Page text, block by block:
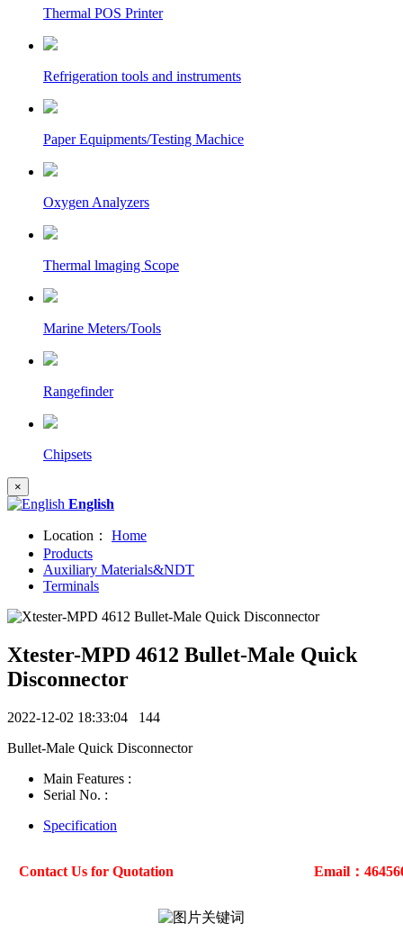
Thermal POS Printer
Refrigeration tools and instruments
Paper Equipments/Testing Machice
Oxygen Analyzers
Thermal lmaging Scope
Marine Meters/Tools
Rangefinder
Chipsets
×
English
Location：
Home
Products
Auxiliary Materials&NDT
Terminals
Xtester-MPD 4612 Bullet-Male Quick
Disconnector
2022-12-02 18:33:04 144
Bullet-Male Quick Disconnector
Main Features :
Serial No. :
Specification
Contact Us for Quotation Email：